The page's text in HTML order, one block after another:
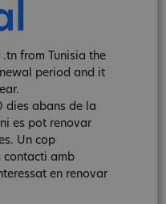
.tn from Tunisia the
period and it
dies abans de la
es pot renovar
Un cop
contacti amb
en renovar